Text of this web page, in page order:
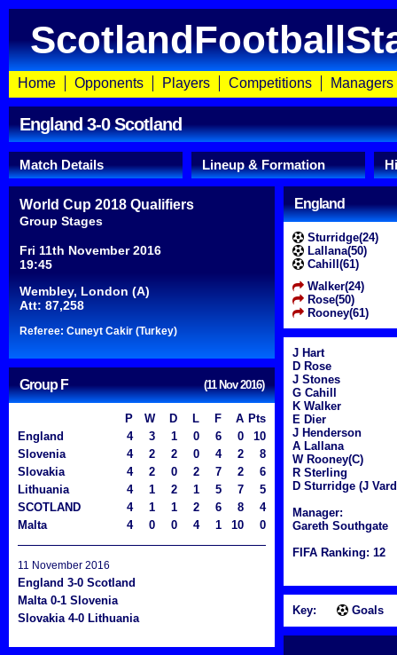
Home Opponents Players Competitions Managers
England 3-0 Scotland
Match Details Lineup & Formation
World Cup 2018 Qualifiers
Group Stages
Fri 11th November 2016
19:45
Wembley, London (A)
Att: 87,258
Referee: Cuneyt Cakir (Turkey)
Group F (11 Nov 2016)
P W D L F A Pts
England
4 3 1 0 6 0
10
Slovenia
4 2 2 0 4 2
8
Slovakia
4 2 0 2 7 2
6
Lithuania
4 1 2 1 5 7
5
SCOTLAND
4 1 1 2 6 8
4
Malta
4 0 0 4 1 10 0
11 November 2016
England 3-0 Scotland
Malta 0-1 Slovenia
Slovakia 4-0 Lithuania
England
Sturridge(24)
Lallana(50)
Cahill(61)
Walker(24)
Rose(50)
Rooney(61)
J Hart
D Rose
J Stones
G Cahill
K Walker
E Dier
J Henderson
A Lallana
W Rooney(C)
R Sterling
D Sturridge (J
Manager:
Gareth Southgate
FIFA Ranking: 12
Key: Goals